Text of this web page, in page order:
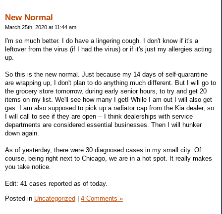
New Normal
March 25th, 2020 at 11:44 am
I'm so much better. I do have a lingering cough. I don't know if it's a
leftover from the virus (if I had the virus) or if it's just my allergies acting
up.
So this is the new normal. Just because my 14 days of self-quarantine
are wrapping up, I don't plan to do anything much different. But I will go to
the grocery store tomorrow, during early senior hours, to try and get 20
items on my list. We'll see how many I get! While I am out I will also get
gas. I am also supposed to pick up a radiator cap from the Kia dealer, so
I will call to see if they are open -- I think dealerships with service
departments are considered essential businesses. Then I will hunker
down again.
As of yesterday, there were 30 diagnosed cases in my small city. Of
course, being right next to Chicago, we are in a hot spot. It really makes
you take notice.
Edit: 41 cases reported as of today.
Posted in Uncategorized 4 Comments »